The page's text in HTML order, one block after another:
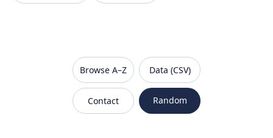
Browse A–Z
Data (CSV)
Contact
Random